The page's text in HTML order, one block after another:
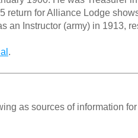
return for Alliance Lodge
an Instructor (army) in 1913,
.
as sources of information